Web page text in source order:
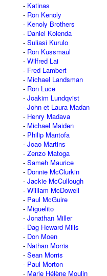
Katinas
Ron Kenoly
Kenoly Brothers
Daniel Kolenda
Suliasi Kurulo
Ron Kussmaul
Wilfred Lai
Fred Lambert
Michael Landsman
Ron Luce
Joakim Lundqvist
John et Laura Madan
Henry Madava
Michael Maiden
Philip Mantofa
Joao Martins
Zenzo Matoga
Sameh Maurice
Donnie McClurkin
Jackie McCullough
William McDowell
Paul McGuire
Miguelito
Jonathan Miller
Dag Heward Mills
Don Moen
Nathan Morris
Sean Morris
Paul Morton
Marie Hélène Moulin